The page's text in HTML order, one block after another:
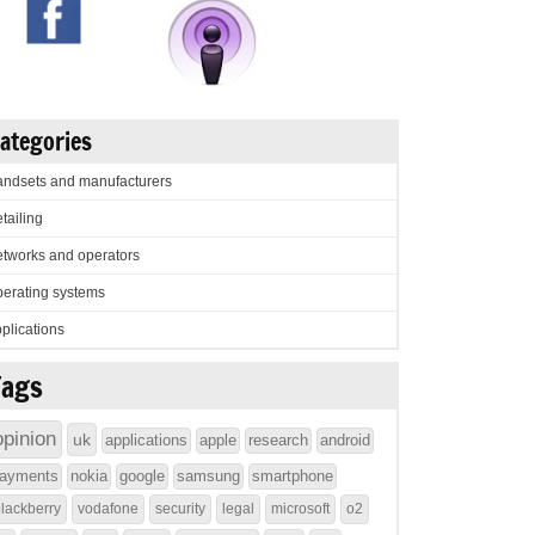
and manufacturers
and operators
systems
uk applications apple research
android
nokia google samsung smartphone
vodafone security legal microsoft o2